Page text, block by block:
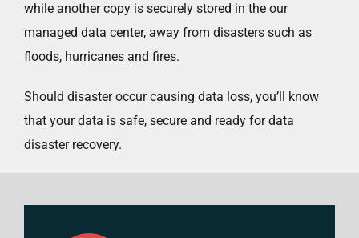
while another copy is securely stored in the our
managed data center, away from disasters such as
floods, hurricanes and fires.
Should disaster occur causing data loss, you’ll know
that your data is safe, secure and ready for data
disaster recovery.